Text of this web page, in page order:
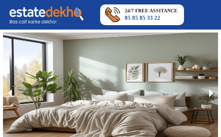
24/7 FREE ASSITANCE
85 85 85 33 22